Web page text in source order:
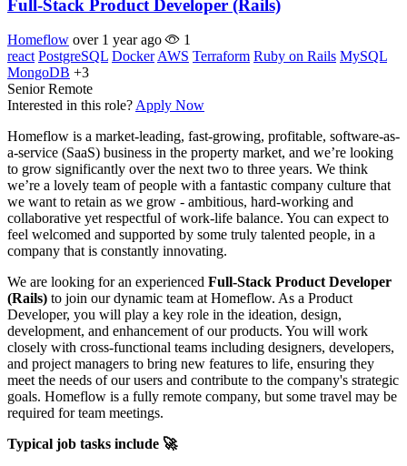
Full-Stack Product Developer (Rails)
Homeflow over 1 year ago
1
react PostgreSQL Docker AWS Terraform Ruby on Rails MySQL
MongoDB +3
Senior Remote
Interested in this role? Apply Now
Homeflow is a market-leading, fast-growing, profitable, software-as-
a-service (SaaS) business in the property market, and we’re looking
to grow significantly over the next two to three years. We think
we’re a lovely team of people with a fantastic company culture that
we want to retain as we grow - ambitious, hard-working and
collaborative yet respectful of work-life balance. You can expect to
feel welcomed and supported by some truly talented people, in a
company that is constantly innovating.
We are looking for an experienced Full-Stack Product Developer
(Rails) to join our dynamic team at Homeflow. As a Product
Developer, you will play a key role in the ideation, design,
development, and enhancement of our products. You will work
closely with cross-functional teams including designers, developers,
and project managers to bring new features to life, ensuring they
meet the needs of our users and contribute to the company's strategic
goals. Homeflow is a fully remote company, but some travel may be
required for team meetings.
Typical job tasks include 🚀